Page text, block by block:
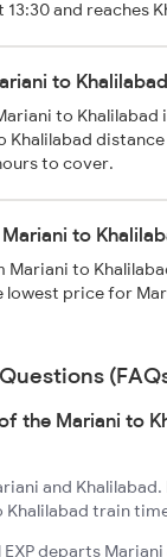
and reaches
to Khalilabad
to Khalilabad
Khalilabad
to cover.
to
to
lowest price for
the Mariani to
and
train
EXP departs